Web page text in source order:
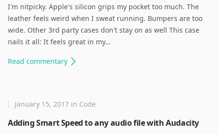
I'm nitpicky. Apple's silicon grips my pocket too much. The
leather feels weird when I sweat running. Bumpers are too
wide. Other 3rd party cases don't stay on as well This case
nails it all: It feels great in my…
Read commentary
Adding Smart Speed to any audio file with Audacity
January 15, 2017 in Code